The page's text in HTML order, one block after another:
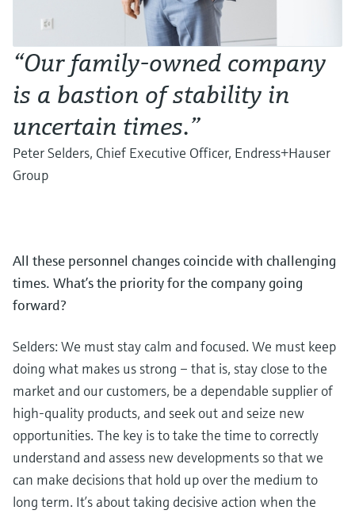
“Our family-owned company
is a bastion of stability in
uncertain times.”
Peter Selders, Chief Executive Officer, Endress+Hauser
Group
All these personnel changes coincide with challenging
times. What’s the priority for the company going
forward?
Selders: We must stay calm and focused. We must keep
doing what makes us strong – that is, stay close to the
market and our customers, be a dependable supplier of
high-quality products, and seek out and seize new
opportunities. The key is to take the time to correctly
understand and assess new developments so that we
can make decisions that hold up over the medium to
long term. It’s about taking decisive action when the